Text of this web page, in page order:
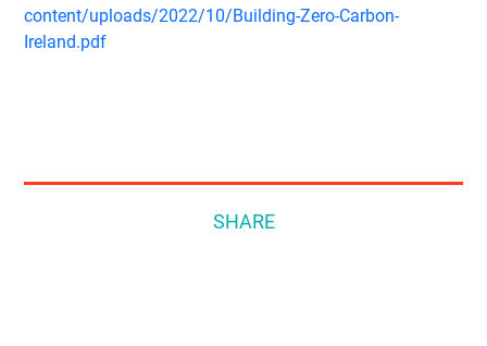
content/uploads/2022/10/Building-Zero-Carbon-
Ireland.pdf
SHARE